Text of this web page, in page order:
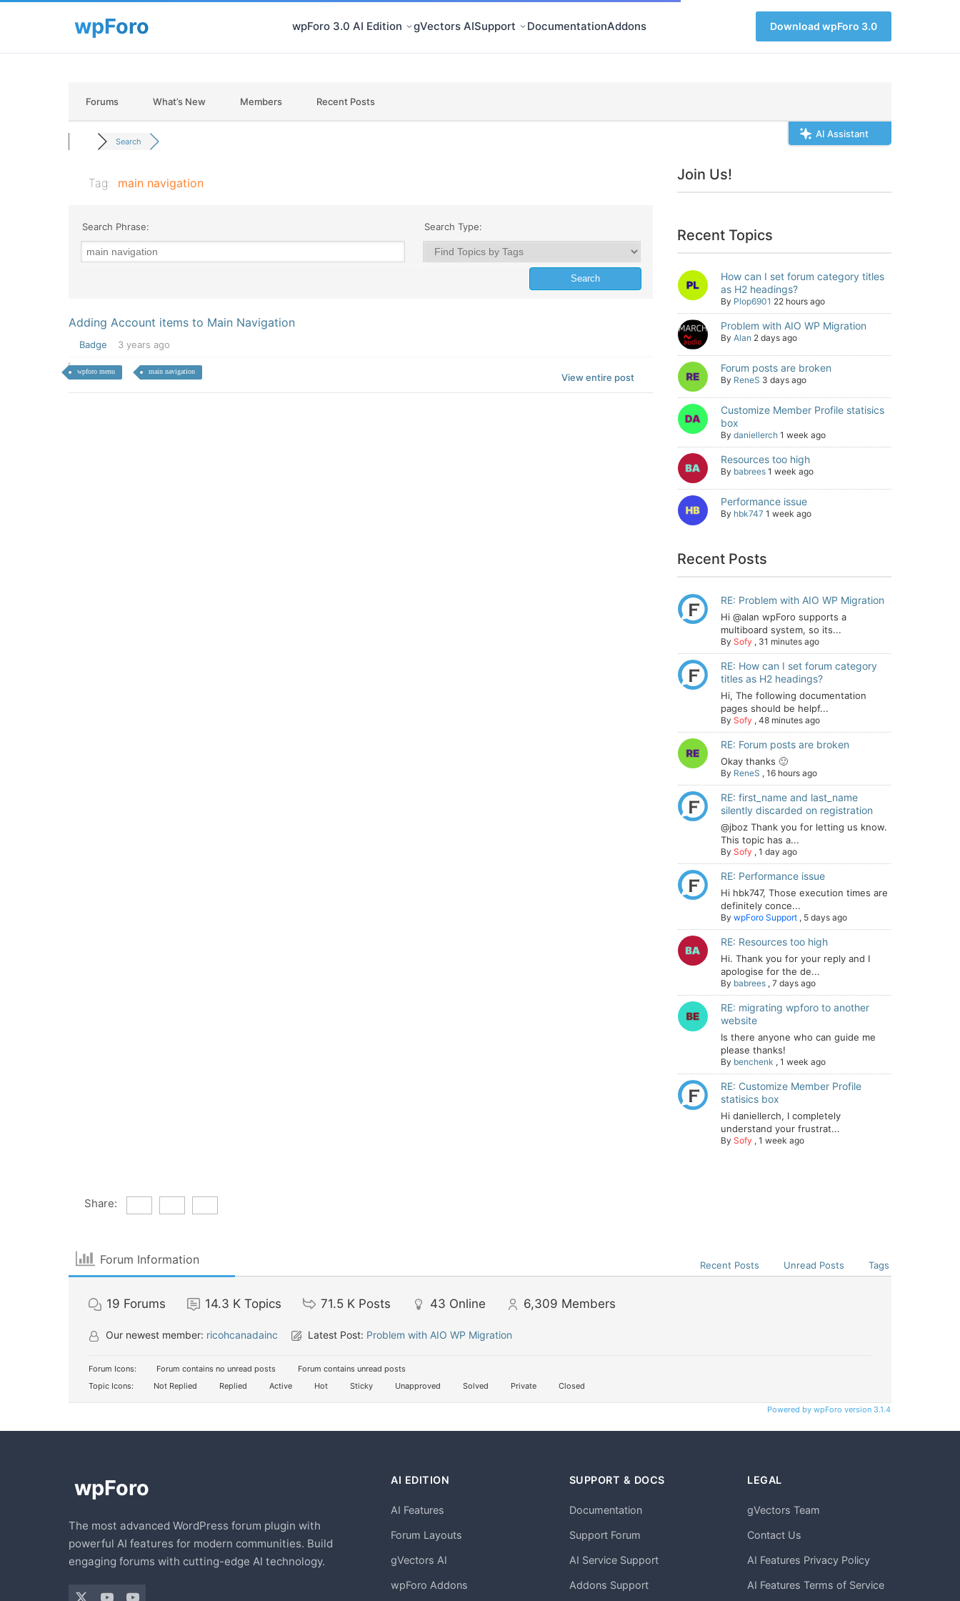
wpForo 3.0 AI Edition gVectors AISupport DocumentationAddons Download wpForo 3.0
Forums What’s New Members Recent Posts
AI Assistant
Search
Tag: main navigation
Search Phrase: Search Type:
Adding Account items to Main Navigation
Badge 3 years ago
wpforo menu main navigation
View entire post
Join Us!
Recent Topics
How can I set forum category titles
as H2 headings?
By Plop6901 22 hours ago
Problem with AIO WP Migration
By Alan 2 days ago
Forum posts are broken
By ReneS 3 days ago
Customize Member Profile statisics
box
By daniellerch 1 week ago
Resources too high
By babrees 1 week ago
Performance issue
By hbk747 1 week ago
Recent Posts
RE: Problem with AIO WP Migration
Hi @alan wpForo supports a
multiboard system, so its...
By Sofy , 31 minutes ago
RE: How can I set forum category
titles as H2 headings?
Hi, The following documentation
pages should be helpf...
By Sofy , 48 minutes ago
RE: Forum posts are broken
Okay thanks 🙂
By ReneS , 16 hours ago
RE: first_name and last_name
silently discarded on registration
@jboz Thank you for letting us know.
This topic has a...
By Sofy , 1 day ago
RE: Performance issue
Hi hbk747, Those execution times are
definitely conce...
By wpForo Support , 5 days ago
RE: Resources too high
Hi. Thank you for your reply and I
apologise for the de...
By babrees , 7 days ago
RE: migrating wpforo to another
website
Is there anyone who can guide me
please thanks!
By benchenk , 1 week ago
RE: Customize Member Profile
statisics box
Hi daniellerch, I completely
understand your frustrat...
By Sofy , 1 week ago
Share:
Forum Information Recent Posts Unread Posts Tags
19 Forums 14.3 K Topics 71.5 K Posts 43 Online 6,309 Members
Our newest member: ricohcanadainc Latest Post: Problem with AIO WP Migration
Forum Icons: Forum contains no unread posts
Forum contains unread posts
Topic Icons:
Not Replied Replied Active Hot Sticky Unapproved Solved Private Closed
Powered by wpForo version 3.1.4
The most advanced WordPress forum plugin with
powerful AI features for modern communities. Build
engaging forums with cutting-edge AI technology.
AI EDITION
AI Features
Forum Layouts
gVectors AI
wpForo Addons
SUPPORT & DOCS
Documentation
Support Forum
AI Service Support
Addons Support
LEGAL
gVectors Team
Contact Us
AI Features Privacy Policy
AI Features Terms of Service